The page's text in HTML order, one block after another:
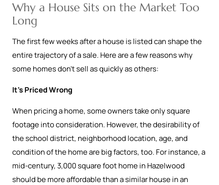
Why a House Sits on the Market Too
Long
The first few weeks after a house is listed can shape the
entire trajectory of a sale. Here are a few reasons why
some homes don’t sell as quickly as others:
It’s Priced Wrong
When pricing a home, some owners take only square
footage into consideration. However, the desirability of
the school district, neighborhood location, age, and
condition of the home are big factors, too. For instance, a
mid-century, 3,000 square foot home in Hazelwood
should be more affordable than a similar house in an